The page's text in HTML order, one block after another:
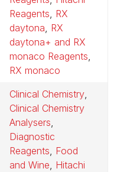
Reagents RX
daytona RX
daytona+ and RX
monaco Reagents
RX monaco
Clinical Chemistry
Clinical Chemistry
Analysers
Diagnostic
Reagents Food
and Wine Hitachi